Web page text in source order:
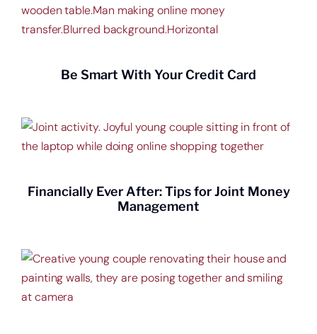
Be Smart With Your Credit Card
Financially Ever After: Tips for Joint Money
Management